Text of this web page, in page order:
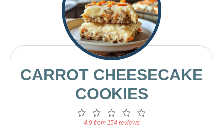
CARROT CHEESECAKE
COOKIES
4
Stars
3
Stars
2
Stars
1
Star
4.9 from 154 reviews